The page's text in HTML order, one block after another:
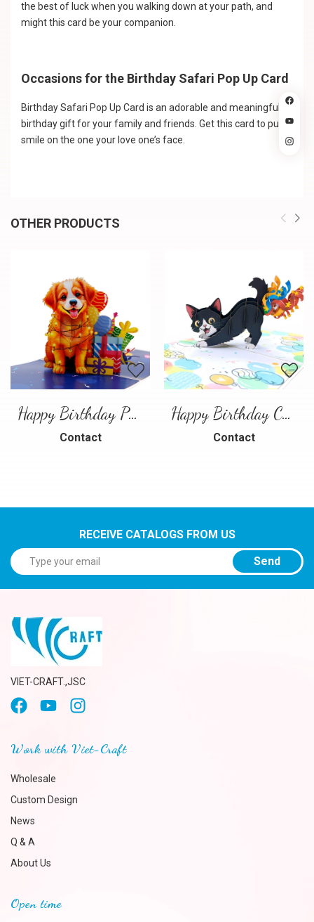
the best of luck when you walking down at your path, and
might this card be your companion.
Occasions for the Birthday Safari Pop Up Card
Birthday Safari Pop Up Card is an adorable and meaningful
birthday gift for your family and friends. Get this card to put a
smile on the one your love one’s face.
OTHER PRODUCTS
Happy Birthday Puppy Pop Up Card | Handmade 3D Birthday Greeting Card
Contact
Happy Birthday Cat Pop Up 3D Greeting Card
Contact
RECEIVE CATALOGS FROM US
Send
VIET-CRAFT.,JSC
Work with Viet-Craft
Wholesale
Custom Design
News
Q & A
About Us
Open time